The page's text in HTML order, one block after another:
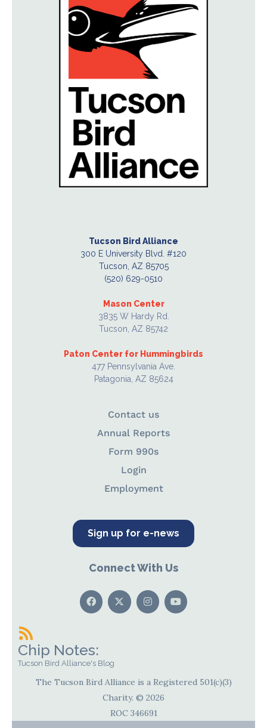
Tucson Bird Alliance
300 E University Blvd. #120
Tucson, AZ 85705
(520) 629-0510
Mason Center
3835 W Hardy Rd.
Tucson, AZ 85742
Paton Center for Hummingbirds
477 Pennsylvania Ave.
Patagonia, AZ 85624
Contact us
Annual Reports
Form 990s
Login
Employment
Sign up for e-news
Connect With Us
Chip Notes:
Tucson Bird Alliance's Blog
The Tucson Bird Alliance is a Registered 501(c)(3)
Charity. © 2026
ROC 346691